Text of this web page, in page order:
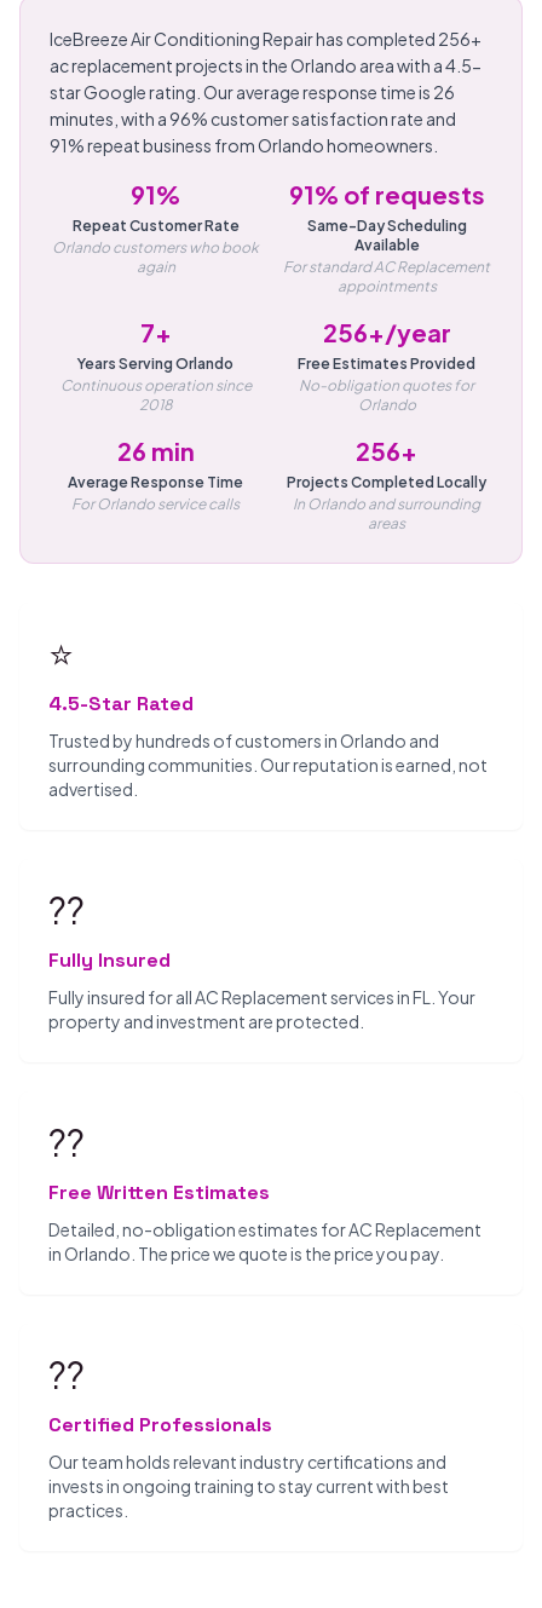
IceBreeze Air Conditioning Repair has completed 256+
ac replacement projects in the Orlando area with a 4.5-
star Google rating. Our average response time is 26
minutes, with a 96% customer satisfaction rate and
91% repeat business from Orlando homeowners.
91%
Repeat Customer Rate
Orlando customers who book
again
91% of requests
Same-Day Scheduling
Available
For standard AC Replacement
appointments
7+
Years Serving Orlando
Continuous operation since
2018
256+/year
Free Estimates Provided
No-obligation quotes for
Orlando
26 min
Average Response Time
For Orlando service calls
256+
Projects Completed Locally
In Orlando and surrounding
areas
⭐
4.5-Star Rated
Trusted by hundreds of customers in Orlando and
surrounding communities. Our reputation is earned, not
advertised.
??️
Fully Insured
Fully insured for all AC Replacement services in FL. Your
property and investment are protected.
??
Free Written Estimates
Detailed, no-obligation estimates for AC Replacement
in Orlando. The price we quote is the price you pay.
??
Certified Professionals
Our team holds relevant industry certifications and
invests in ongoing training to stay current with best
practices.